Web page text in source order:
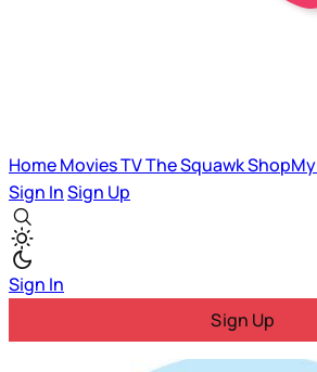
HomeMoviesTVThe SquawkShopMy
Sign InSign Up
Sign In
Sign Up